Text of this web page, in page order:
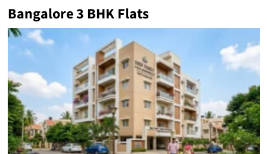
Bangalore 3 BHK Flats